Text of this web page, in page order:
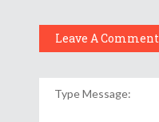
Leave A Comment